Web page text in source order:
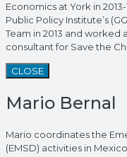
Economics at York in
Public Policy Institute’s
Team in 2013 and
consultant for Save the
CLOSE
Mario Bernal
Mario coordinates the
(EMSD) activities in Mexico.